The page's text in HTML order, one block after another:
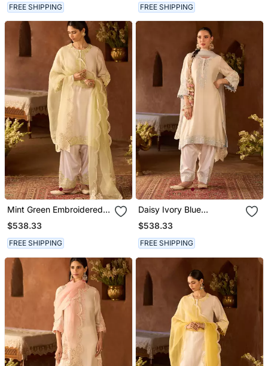
FREE SHIPPING FREE SHIPPING
Mint Green Embroidered
Silk Chanderi Kurta Set
$538.33
FREE SHIPPING
Daisy Ivory Blue
Embroidered Silk
Chanderi Kurta Set
$538.33
FREE SHIPPING